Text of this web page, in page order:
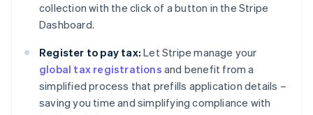
collection with the click of a button in the Stripe
Dashboard.
Register to pay tax: Let Stripe manage your
global tax registrations and benefit from a
simplified process that prefills application details –
saving you time and simplifying compliance with